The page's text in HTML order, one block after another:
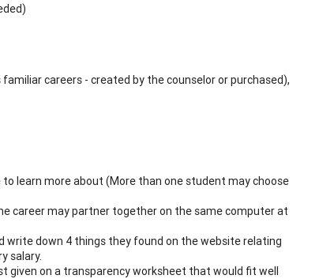
careers - created by the counselor or purchased),
learn more about (More than one student may choose
career may partner together on the same computer at
write down 4 things they found on the website relating
salary.
given on a transparency worksheet that would fit well